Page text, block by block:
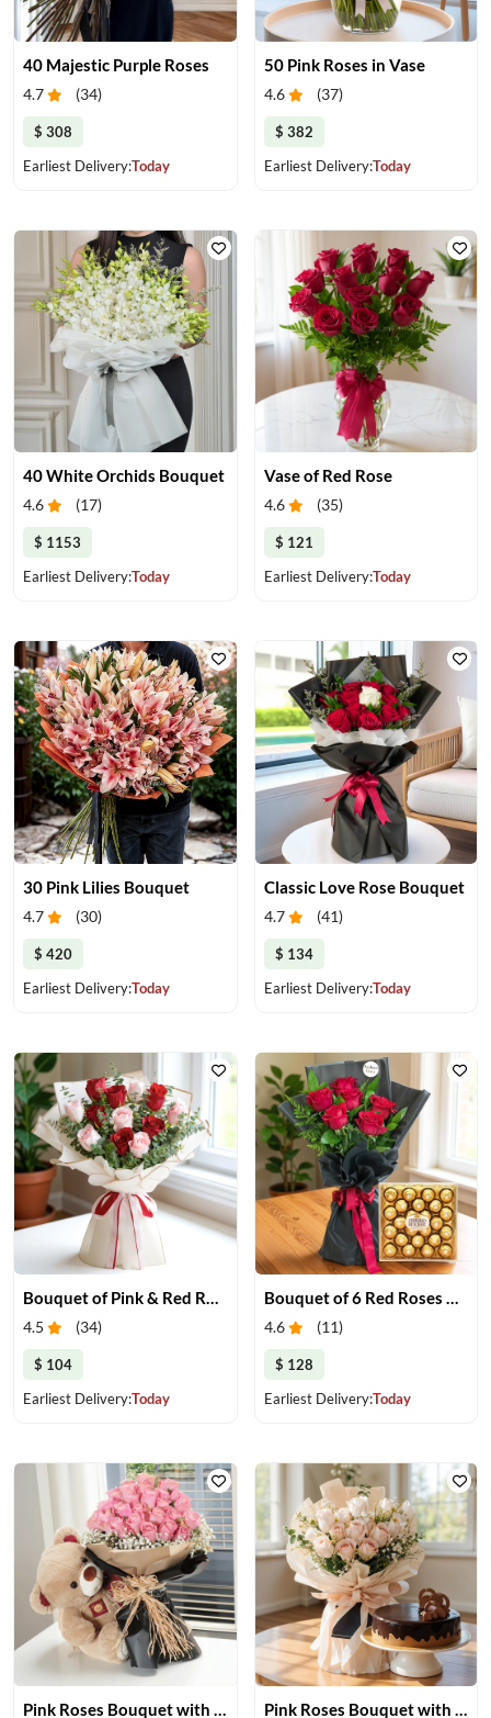
40 Majestic Purple Roses
4.7 (34)
$ 308
Earliest Delivery:Today
50 Pink Roses in Vase
4.6 (37)
$ 382
Earliest Delivery:Today
40 White Orchids Bouquet
4.6 (17)
$ 1153
Earliest Delivery:Today
Vase of Red Rose
4.6 (35)
$ 121
Earliest Delivery:Today
30 Pink Lilies Bouquet
4.7 (30)
$ 420
Earliest Delivery:Today
Classic Love Rose Bouquet
4.7 (41)
$ 134
Earliest Delivery:Today
Bouquet of Pink & Red Roses
4.5 (34)
$ 104
Earliest Delivery:Today
Bouquet of 6 Red Roses with Chocolate
4.6 (11)
$ 128
Earliest Delivery:Today